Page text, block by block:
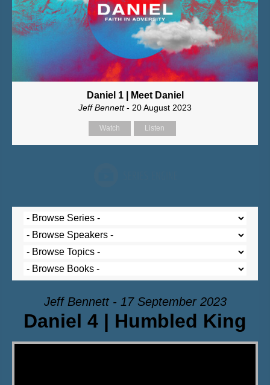
Daniel 1 | Meet Daniel
Jeff Bennett- 20 August 2023
Watch Listen
Jeff Bennett - 17 September 2023
Daniel 4 | Humbled King
Video Player